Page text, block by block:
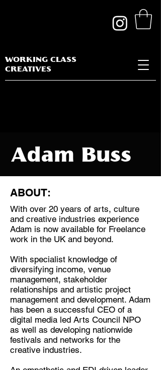
WORKING CLASS
CREATIVES
Adam Buss
Discipline:
Arts and Creative Industries
Consultant
Location:
Stockport
ABOUT:
With over 20 years of arts, culture
and creative industries experience
Adam is now available for Freelance
work in the UK and beyond.
With specialist knowledge of
diversifying income, venue
management, stakeholder
relationships and artistic project
management and development. Adam
has been a successful CEO of a
digital media led Arts Council NPO
as well as developing nationwide
festivals and networks for the
creative industries.